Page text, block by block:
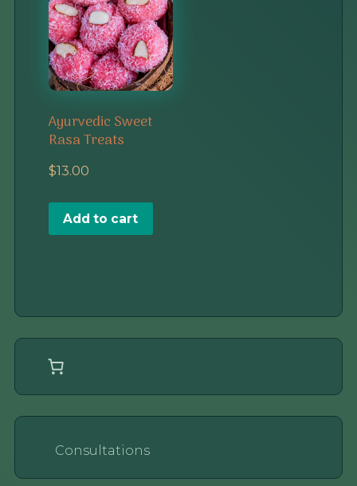
Ayurvedic Sweet
Rasa Treats
$13.00
Add to cart
Consultations